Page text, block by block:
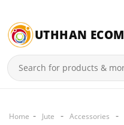
UTHHAN ECOM
Home Jute
Accessories